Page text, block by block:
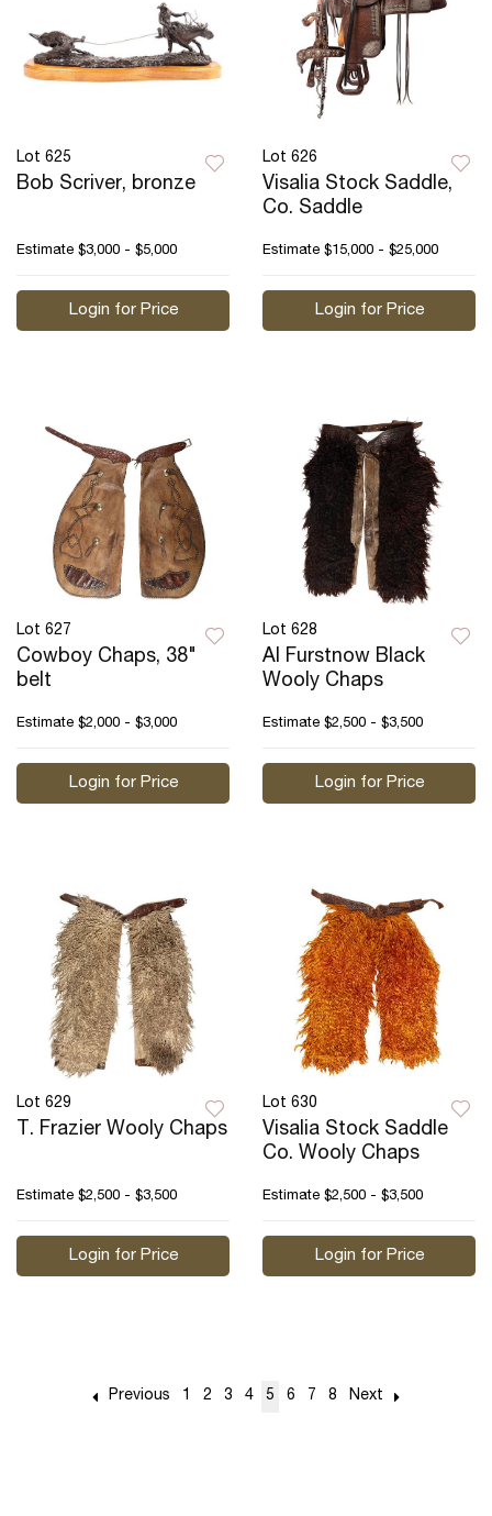
Lot 625
Bob Scriver, bronze
Estimate $3,000 - $5,000
Login for Price
Lot 626
Visalia Stock Saddle,
Co. Saddle
Estimate $15,000 - $25,000
Login for Price
Lot 627
Cowboy Chaps, 38"
belt
Estimate $2,000 - $3,000
Login for Price
Lot 628
Al Furstnow Black
Wooly Chaps
Estimate $2,500 - $3,500
Login for Price
Lot 629
T. Frazier Wooly Chaps
Estimate $2,500 - $3,500
Login for Price
Lot 630
Visalia Stock Saddle
Co. Wooly Chaps
Estimate $2,500 - $3,500
Login for Price
Previous 1 2 3 4 5 6 7 8 Next